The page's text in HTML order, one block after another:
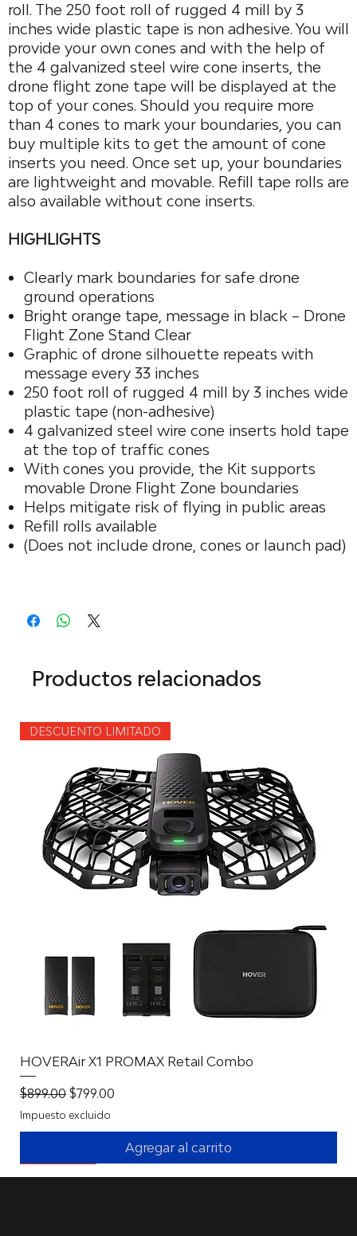
roll. The 250 foot roll of rugged 4 mill by 3
inches wide plastic tape is non adhesive. You will
provide your own cones and with the help of
the 4 galvanized steel wire cone inserts, the
drone flight zone tape will be displayed at the
top of your cones. Should you require more
than 4 cones to mark your boundaries, you can
buy multiple kits to get the amount of cone
inserts you need. Once set up, your boundaries
are lightweight and movable. Refill tape rolls are
also available without cone inserts.
HIGHLIGHTS
Clearly mark boundaries for safe drone
ground operations
Bright orange tape, message in black – Drone
Flight Zone Stand Clear
Graphic of drone silhouette repeats with
message every 33 inches
250 foot roll of rugged 4 mill by 3 inches wide
plastic tape (non-adhesive)
4 galvanized steel wire cone inserts hold tape
at the top of traffic cones
With cones you provide, the Kit supports
movable Drone Flight Zone boundaries
Helps mitigate risk of flying in public areas
Refill rolls available
(Does not include drone, cones or launch pad)
Productos relacionados
DESCUENTO LIMITADO
HOVERAir X1 PROMAX Retail Combo
Precio
$899.00 Precio de oferta
$799.00
Impuesto excluido
Agregar al carrito